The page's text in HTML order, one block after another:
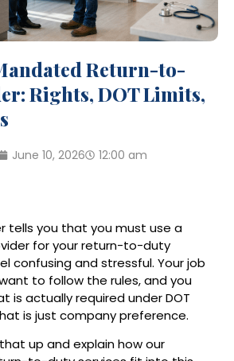
Return-to-
Rights, DOT Limits,
June 10, 2026 12:00 am
tells you that you must use a
for your return-to-duty
confusing and stressful. Your job
to follow the rules, and you
is actually required under DOT
is just company preference.
up and explain how our